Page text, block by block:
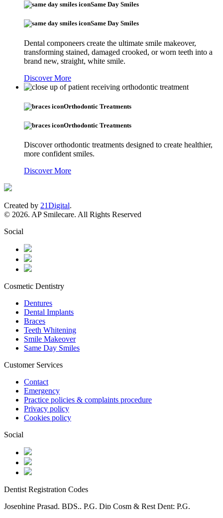
Same Day Smiles
Same Day Smiles
Dental componeers create the ultimate smile makeover,
transforming stained, damaged crooked, or worn teeth into a
brand new, straight, white smile.
Discover More
Orthodontic Treatments
Orthodontic Treatments
Discover orthodontic treatments designed to create healthier,
more confident smiles.
Discover More
Created by 21Digital.
© 2026. AP Smilecare. All Rights Reserved
Social
Cosmetic Dentistry
Dentures
Dental Implants
Braces
Teeth Whitening
Smile Makeover
Same Day Smiles
Customer Services
Contact
Emergency
Practice policies & complaints procedure
Privacy policy
Cookies policy
Social
Dentist Registration Codes
Josephine Prasad. BDS., P.G. Dip Cosm & Rest Dent; P.G.